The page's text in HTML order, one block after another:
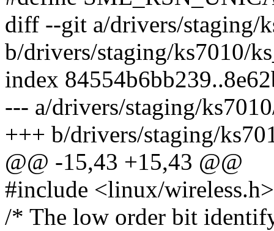
diff --git a/drivers/staging/
b/drivers/staging/ks7010/
index
--- a/drivers/staging/
+++ b/drivers/staging/
@@ -15,43 +15,43 @@
#include <linux/wireless.h>
/* The low order bit